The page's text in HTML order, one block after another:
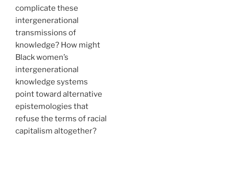
complicate these
intergenerational
transmissions of
knowledge? How might
Black women’s
intergenerational
knowledge systems
point toward alternative
epistemologies that
refuse the terms of racial
capitalism altogether?